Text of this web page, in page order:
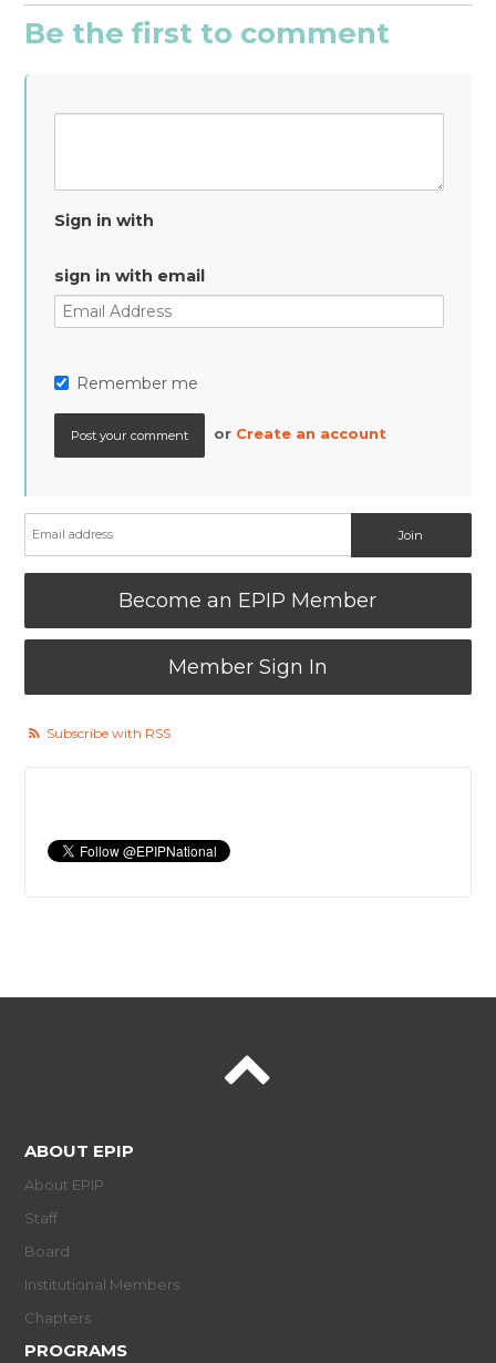
Be the first to comment
Sign in with
sign in with email
Remember me
or Create an account
Become an EPIP Member
Member Sign In
Subscribe with RSS
ABOUT EPIP
About EPIP
Staff
Board
Institutional Members
Chapters
PROGRAMS